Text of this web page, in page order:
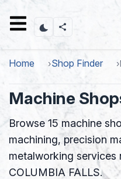
content
Home Shop Finder
Machine
Browse 15 machine
machining, precision
metalworking services
COLUMBIA FALLS.